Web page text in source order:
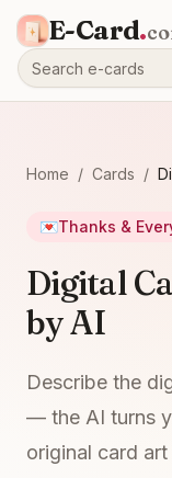
E-Card.
Home / Cards /
💌Thanks &
Digital
by AI
Describe the
— the AI turns
original card